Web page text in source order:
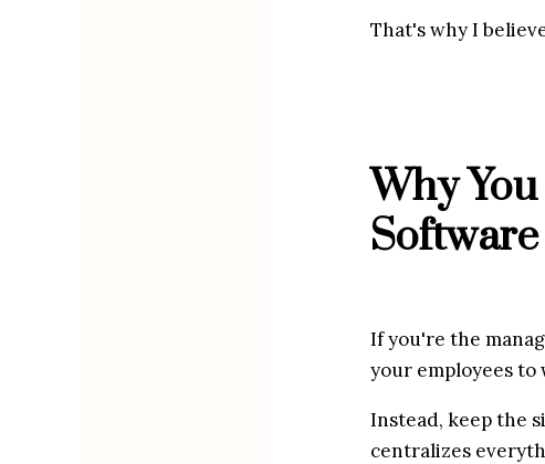
That's why I
Why
Software
If you're the
your employees
Instead, keep the
centralizes